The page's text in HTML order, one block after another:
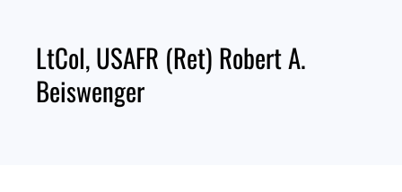
LtCol, USAFR (Ret) Robert A.
Beiswenger